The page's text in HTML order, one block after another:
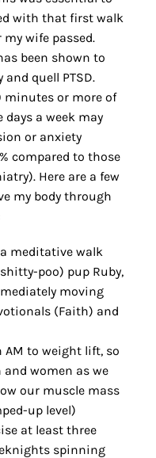
with that first walk
wife passed.
been shown to
quell PTSD.
minutes or more of
days a week may
or anxiety
compared to those
Here are a few
my body through
meditative walk
poo) pup Ruby,
moving
(Faith) and
AM to weight lift, so
women as we
our muscle mass
up level)
at least three
spinning